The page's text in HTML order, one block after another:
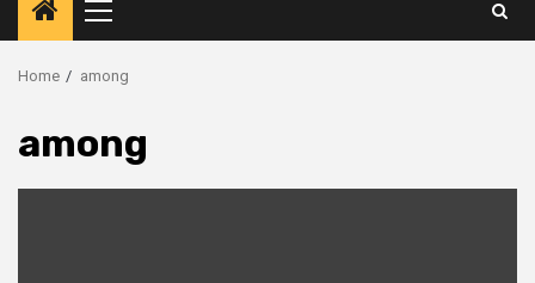
Primary
Menu
Home among
among